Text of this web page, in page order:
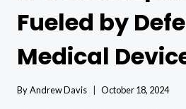
Fueled by
Medical
ByAndrew Davis October 18, 2024